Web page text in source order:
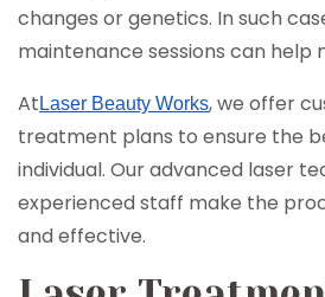
changes or genetics. In such
maintenance sessions can help
At Laser Beauty Works, we offer
treatment plans to ensure the
individual. Our advanced laser
experienced staff make the
and effective.